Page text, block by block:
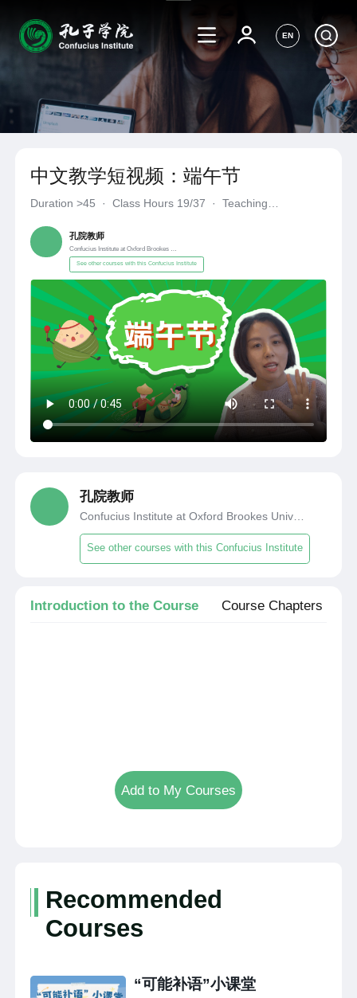
EN
中文教学短视频：端午节
Duration>45 · Class Hours 19/37 ·
Teaching
孔院教师
Confucius Institute at Oxford Brookes University
See other courses with this Confucius Institute
孔院教师
See other courses with this Confucius Institute
Introduction to the Course Course Chapters
Add to My Courses
Recommended
Courses
“可能补语”小课堂